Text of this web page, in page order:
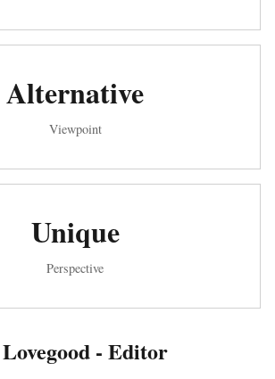
Alternative
Viewpoint
Unique
Perspective
- Editor